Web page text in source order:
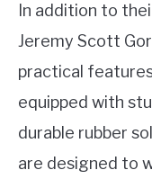
In addition to
Jeremy Scott
practical
equipped with
durable rubber
are designed to